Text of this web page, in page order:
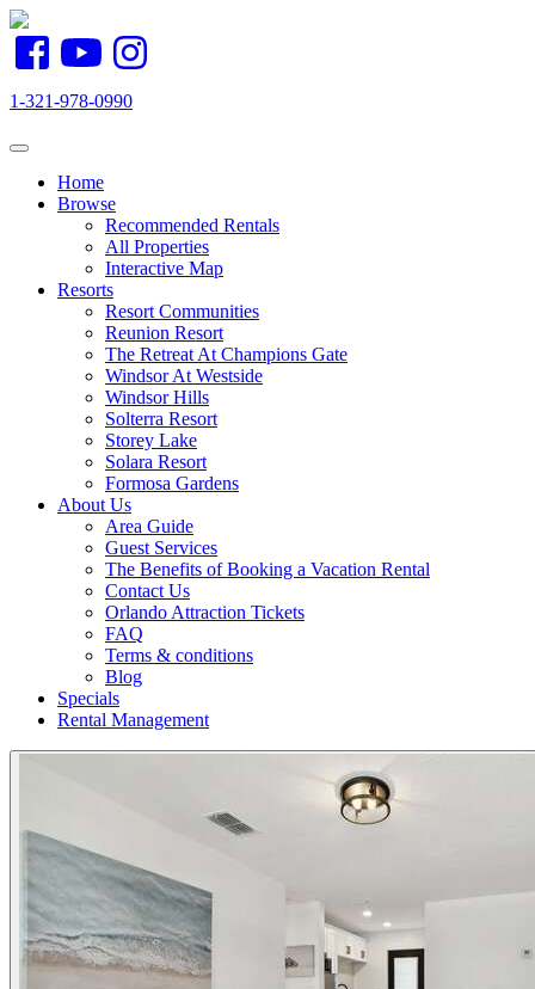
1-321-978-0990
Toggle navigation
Home
Browse
Recommended Rentals
All Properties
Interactive Map
Resorts
Resort Communities
Reunion Resort
The Retreat At Champions Gate
Windsor At Westside
Windsor Hills
Solterra Resort
Storey Lake
Solara Resort
Formosa Gardens
About Us
Area Guide
Guest Services
The Benefits of Booking a Vacation Rental
Contact Us
Orlando Attraction Tickets
FAQ
Terms & conditions
Blog
Specials
Rental Management